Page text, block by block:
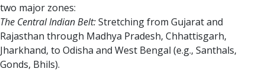
two major zones:
The Central Indian Belt:Stretching from Gujarat and
Rajasthan through Madhya Pradesh, Chhattisgarh,
Jharkhand, to Odisha and West Bengal (e.g., Santhals,
Gonds, Bhils).